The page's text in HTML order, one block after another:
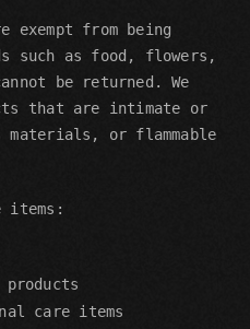
exempt from being
such as food, flowers,
be returned. We
that are intimate or
materials, or flammable
items:
products
care items